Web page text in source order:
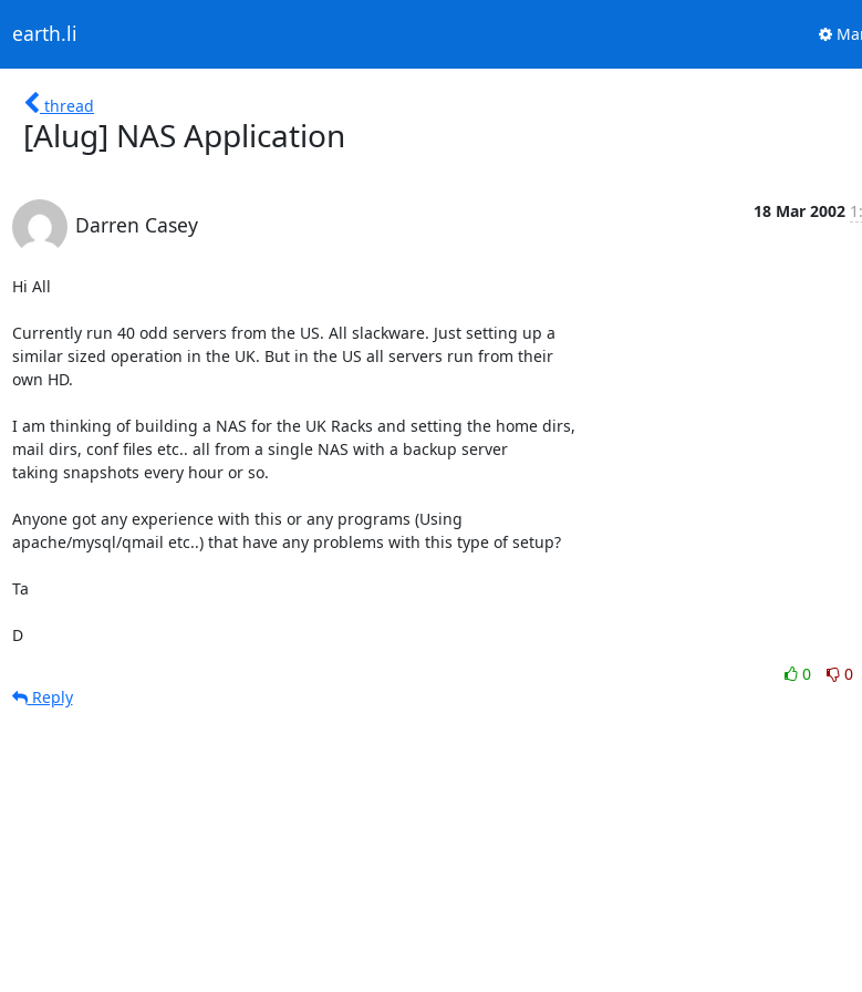
earth.li
thread
[Alug] NAS Application
Darren Casey
18 Mar 2002
Hi All
Currently run 40 odd servers from the US. All slackware. Just setting up a
similar sized operation in the UK. But in the US all servers run from their
own HD.
I am thinking of building a NAS for the UK Racks and setting the home dirs,
mail dirs, conf files etc.. all from a single NAS with a backup server
taking snapshots every hour or so.
Anyone got any experience with this or any programs (Using
apache/mysql/qmail etc..) that have any problems with this type of setup?
Ta
D
0
0
Reply